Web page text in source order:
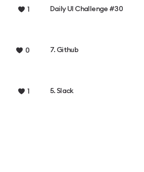
1 Daily UI Challenge #30
0 7. Github
1 5. Slack